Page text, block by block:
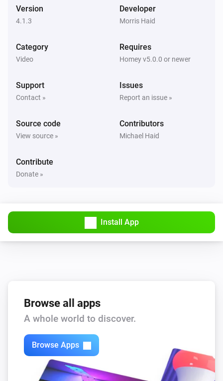
Toggle muted volume on or off
Version
4.1.3
Developer
Morris Haid
Category
Video
Requires
Homey v5.0.0 or newer
Support
Contact »
Issues
Report an issue »
Source code
View source »
Contributors
Michael Haid
Contribute
Donate »
Install App
Browse all apps
A whole world to discover.
Browse Apps